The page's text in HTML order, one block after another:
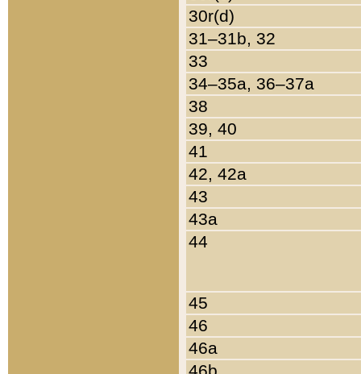
30r(d)
31–31b, 32
33
34–35a, 36–37a
38
39, 40
41
42, 42a
43
43a
44
45
46
46a
46b